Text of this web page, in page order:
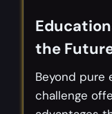
the
Beyond pure
challenge